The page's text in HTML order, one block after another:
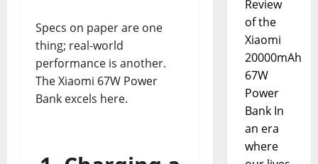
Specs on paper are one
thing; real-world
performance is another.
The Xiaomi 67W Power
Bank excels here.
Review
of the
Xiaomi
20000mAh
67W
Power
Bank In
an era
where